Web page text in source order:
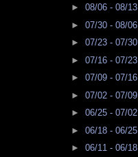
► 08/06 - 08/13
► 07/30 - 08/06
► 07/23 - 07/30
► 07/16 - 07/23
► 07/09 - 07/16
► 07/02 - 07/09
► 06/25 - 07/02
► 06/18 - 06/25
► 06/11 - 06/18